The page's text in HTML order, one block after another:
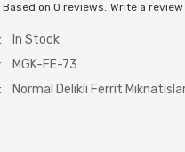
Based on 0 reviews. Write a review
: In Stock
: MGK-FE-73
: Normal Delikli Ferrit